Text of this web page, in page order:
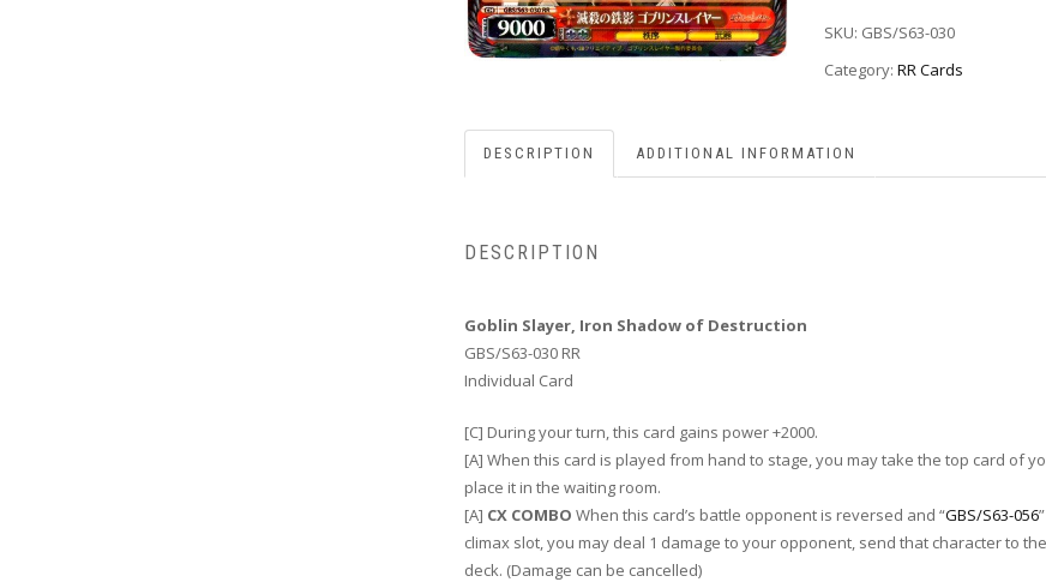
SKU: GBS/S63-030
Category: RR Cards
DESCRIPTION ADDITIONAL INFORMATION
DESCRIPTION
Goblin Slayer, Iron Shadow of Destruction
GBS/S63-030 RR
Individual Card
[C] During your turn, this card gains power +2000.
[A] When this card is played from hand to stage, you may take the top card of
place it in the waiting room.
[A] CX COMBO When this card’s battle opponent is reversed and “GBS/S63-056
climax slot, you may deal 1 damage to your opponent, send that character to
deck. (Damage can be cancelled)